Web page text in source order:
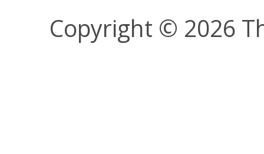
Copyright © 2026